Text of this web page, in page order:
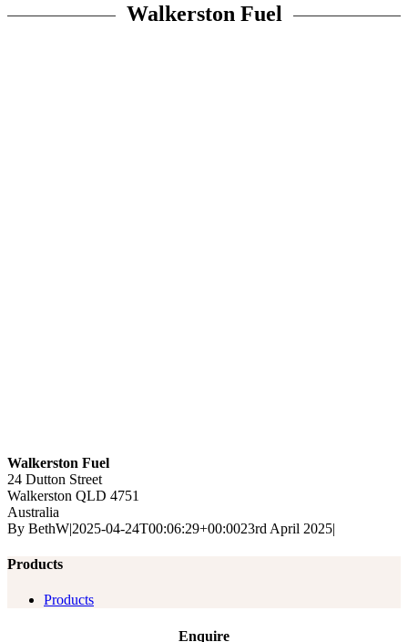
Walkerston Fuel
Walkerston Fuel
24 Dutton Street
Walkerston QLD 4751
Australia
By BethW|2025-04-24T00:06:29+00:0023rd April 2025|
Products
Products
Enquire